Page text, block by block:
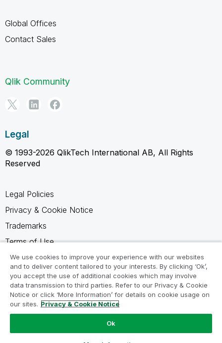
Global Offices
Contact Sales
Qlik Community
Legal
© 1993-2026 QlikTech International AB, All Rights
Reserved
Legal Policies
Privacy & Cookie Notice
Trademarks
Terms of Use
Legal Agreements
Product Terms
Do not share my info
We use cookies to improve your experience with our websites
and to deliver content tailored to your interests. By clicking ‘Ok’,
you accept the use of additional cookies which may involve
data transmission to third parties. Refer to our Privacy & Cookie
Notice or click ‘More Information’ for details on cookie usage on
our sites. Privacy & Cookie Notice
Ok